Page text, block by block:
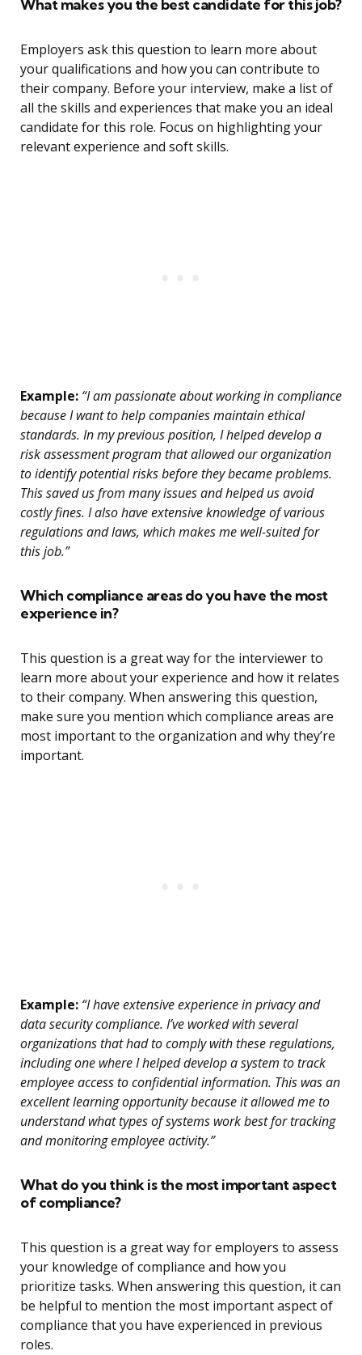
What makes you the best candidate for this job?
Employers ask this question to learn more about
your qualifications and how you can contribute to
their company. Before your interview, make a list of
all the skills and experiences that make you an ideal
candidate for this role. Focus on highlighting your
relevant experience and soft skills.
Example: “I am passionate about working in compliance
because I want to help companies maintain ethical
standards. In my previous position, I helped develop a
risk assessment program that allowed our organization
to identify potential risks before they became problems.
This saved us from many issues and helped us avoid
costly fines. I also have extensive knowledge of various
regulations and laws, which makes me well-suited for
this job.”
Which compliance areas do you have the most
experience in?
This question is a great way for the interviewer to
learn more about your experience and how it relates
to their company. When answering this question,
make sure you mention which compliance areas are
most important to the organization and why they’re
important.
Example: “I have extensive experience in privacy and
data security compliance. I’ve worked with several
organizations that had to comply with these regulations,
including one where I helped develop a system to track
employee access to confidential information. This was an
excellent learning opportunity because it allowed me to
understand what types of systems work best for tracking
and monitoring employee activity.”
What do you think is the most important aspect
of compliance?
This question is a great way for employers to assess
your knowledge of compliance and how you
prioritize tasks. When answering this question, it can
be helpful to mention the most important aspect of
compliance that you have experienced in previous
roles.